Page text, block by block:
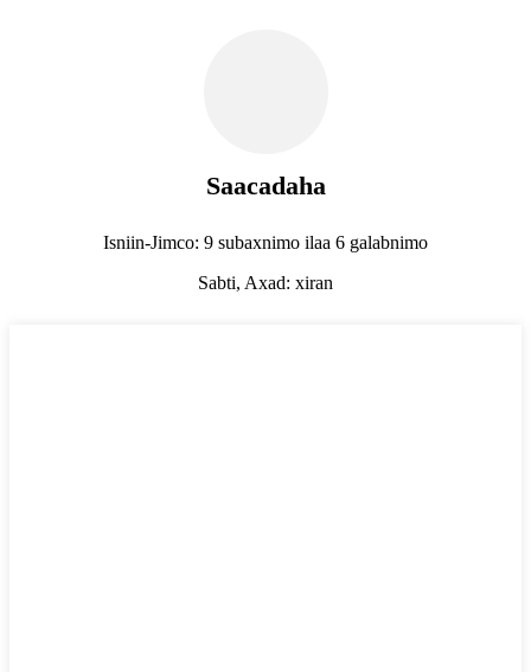
Saacadaha
Isniin-Jimco: 9 subaxnimo ilaa 6 galabnimo
Sabti, Axad: xiran